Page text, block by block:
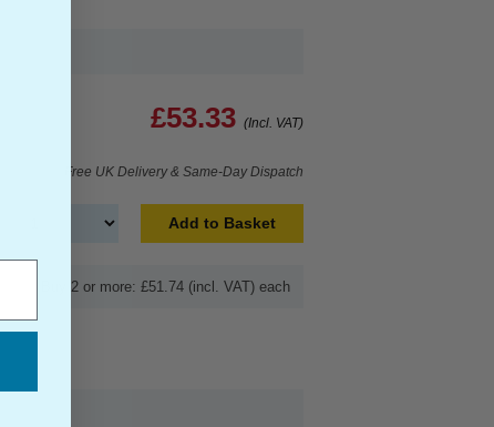
£53.33 (Incl. VAT)
Free UK Delivery & Same-Day Dispatch
Add to Basket
Buy 2 or more: £51.74 (incl. VAT) each